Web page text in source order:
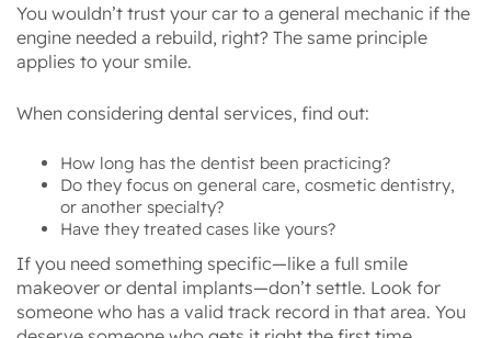
You wouldn’t trust your car to a general mechanic if the
engine needed a rebuild, right? The same principle
applies to your smile.
When considering dental services, find out:
How long has the dentist been practicing?
Do they focus on general care, cosmetic dentistry,
or another specialty?
Have they treated cases like yours?
If you need something specific—like a full smile
makeover or dental implants—don’t settle. Look for
someone who has a valid track record in that area. You